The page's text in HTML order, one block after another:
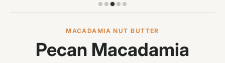
MACADAMIA NUT BUTTER
Pecan Macadamia